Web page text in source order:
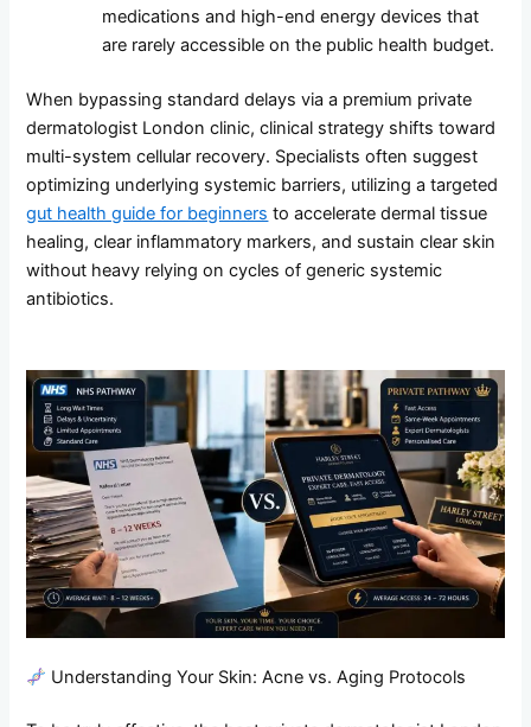
medications and high-end energy devices that
are rarely accessible on the public health budget.
When bypassing standard delays via a premium private
dermatologist London clinic, clinical strategy shifts toward
multi-system cellular recovery. Specialists often suggest
optimizing underlying systemic barriers, utilizing a targeted
gut health guide for beginners to accelerate dermal tissue
healing, clear inflammatory markers, and sustain clear skin
without heavy relying on cycles of generic systemic
antibiotics.
Understanding Your Skin: Acne vs. Aging Protocols